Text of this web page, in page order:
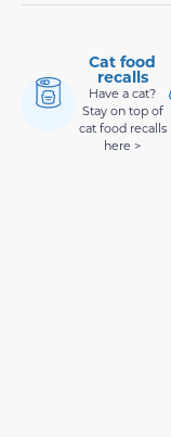
Cat food
recalls
Have a cat?
Stay on top of
cat food recalls
here >